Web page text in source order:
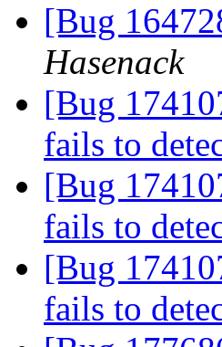
[Bug
Hasenack
[Bug
fails to
[Bug
fails to
[Bug
fails to